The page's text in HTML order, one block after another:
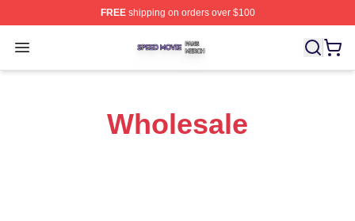
FREEshipping on orders over $100
Open menu
Speed Movie Shop ⚡️ Officially Licensed Speed Movie
Wholesale